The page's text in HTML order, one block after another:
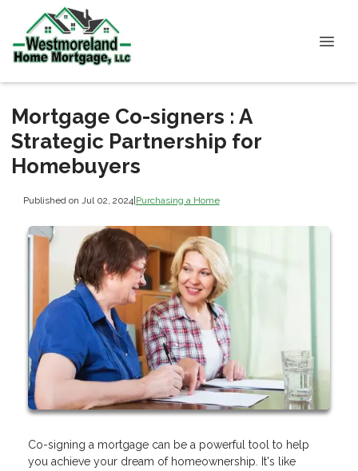
Mortgage Co-signers : A
Strategic Partnership for
Homebuyers
Published on Jul 02, 2024|Purchasing a Home
Co-signing a mortgage can be a powerful tool to help
you achieve your dream of homeownership. It's like